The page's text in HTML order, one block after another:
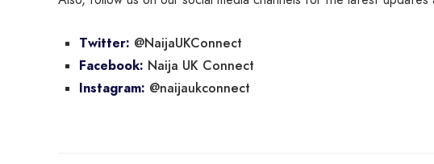
Twitter: @NaijaUKConnect
Facebook: Naija UK Connect
Instagram: @naijaukconnect